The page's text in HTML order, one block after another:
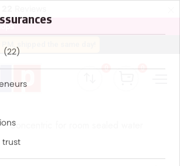
0 0
Concentric for room sealed water